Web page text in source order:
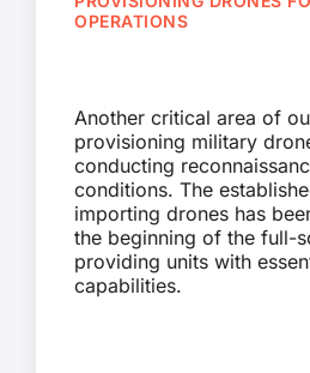
OPERATIONS
Another critical area of
provisioning military
conducting
conditions. The
importing drones has
the beginning of the full-
providing units with
capabilities.